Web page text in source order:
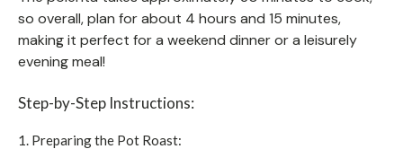
so overall, plan for about 4 hours and 15 minutes,
making it perfect for a weekend dinner or a leisurely
evening meal!
Step-by-Step Instructions:
1. Preparing the Pot Roast: